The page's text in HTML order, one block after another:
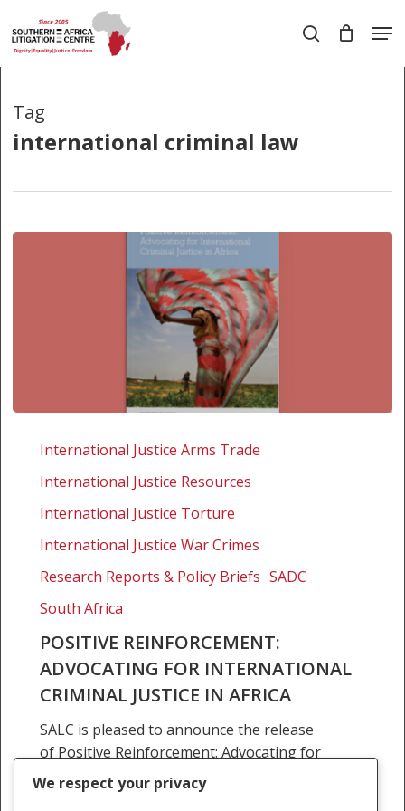
to
main
search
Tag
international criminal law
reinforcement:
international
criminal
Africa
International Justice Arms Trade
International Justice Resources
International Justice Torture
International Justice War Crimes
Research Reports & Policy Briefs SADC
South Africa
POSITIVE REINFORCEMENT:
ADVOCATING FOR INTERNATIONAL
CRIMINAL JUSTICE IN AFRICA
SALC is pleased to announce the release
of Positive Reinforcement: Advocating for
International Criminal Justice in Africa. It is
intended that Positive Reinforcement be a
We respect your privacy